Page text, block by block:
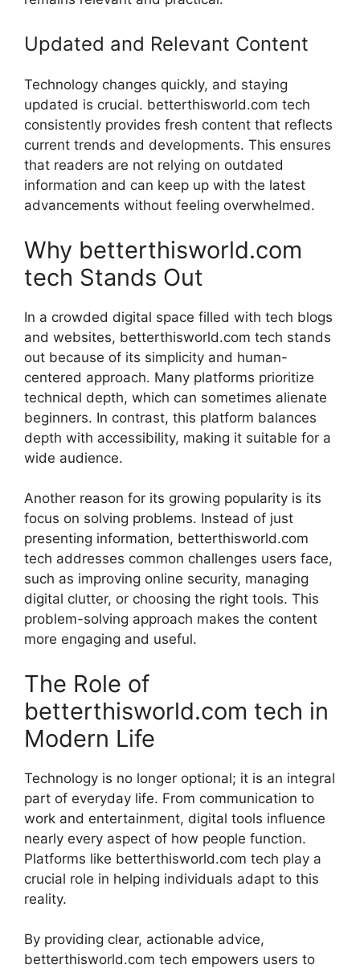
Updated and Relevant Content
Technology changes quickly, and staying
updated is crucial. betterthisworld.com tech
consistently provides fresh content that reflects
current trends and developments. This ensures
that readers are not relying on outdated
information and can keep up with the latest
advancements without feeling overwhelmed.
Why betterthisworld.com
tech Stands Out
In a crowded digital space filled with tech blogs
and websites, betterthisworld.com tech stands
out because of its simplicity and human-
centered approach. Many platforms prioritize
technical depth, which can sometimes alienate
beginners. In contrast, this platform balances
depth with accessibility, making it suitable for a
wide audience.
Another reason for its growing popularity is its
focus on solving problems. Instead of just
presenting information, betterthisworld.com
tech addresses common challenges users face,
such as improving online security, managing
digital clutter, or choosing the right tools. This
problem-solving approach makes the content
more engaging and useful.
The Role of
betterthisworld.com tech in
Modern Life
Technology is no longer optional; it is an integral
part of everyday life. From communication to
work and entertainment, digital tools influence
nearly every aspect of how people function.
Platforms like betterthisworld.com tech play a
crucial role in helping individuals adapt to this
reality.
By providing clear, actionable advice,
betterthisworld.com tech empowers users to